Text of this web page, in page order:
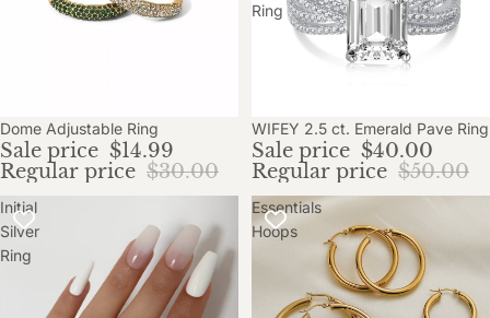
Sale
Dome Adjustable Ring
Sale price $14.99
Regular price $30.00
Ring
WIFEY 2.5 ct. Emerald Pave Ring
Sale price $40.00
Regular price $50.00
Initial
Silver
Ring
Essentials
Hoops